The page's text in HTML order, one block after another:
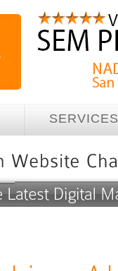
SERVICES